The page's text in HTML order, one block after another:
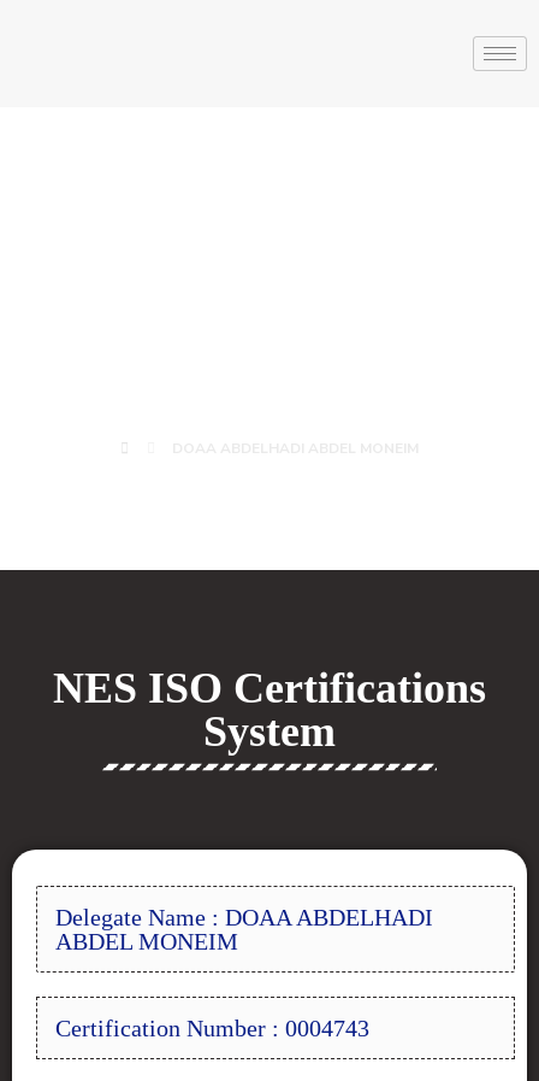
NES ISO Certifications
System
Delegate Name : DOAA ABDELHADI
ABDEL MONEIM
Certification Number : 0004743